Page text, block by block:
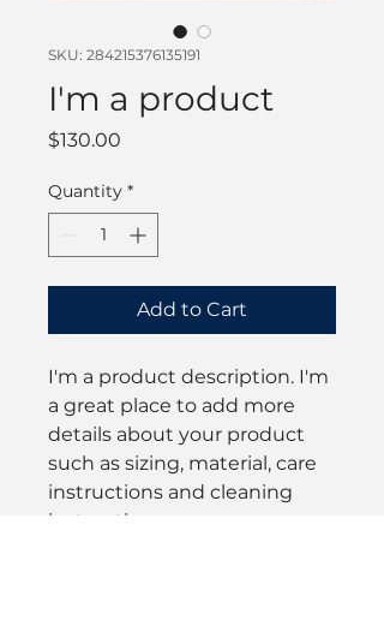
SKU: 284215376135191
I'm a product
$130.00
Quantity *
Add to Cart
I'm a product description. I'm
a great place to add more
details about your product
such as sizing, material, care
instructions and cleaning
instructions.